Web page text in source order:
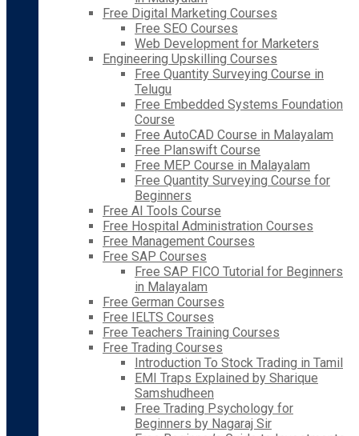
Free Digital Marketing Courses
Free SEO Courses
Web Development for Marketers
Engineering Upskilling Courses
Free Quantity Surveying Course in
Telugu
Free Embedded Systems Foundation
Course
Free AutoCAD Course in Malayalam
Free Planswift Course
Free MEP Course in Malayalam
Free Quantity Surveying Course for
Beginners
Free AI Tools Course
Free Hospital Administration Courses
Free Management Courses
Free SAP Courses
Free SAP FICO Tutorial for Beginners
in Malayalam
Free German Courses
Free IELTS Courses
Free Teachers Training Courses
Free Trading Courses
Introduction To Stock Trading in Tamil
EMI Traps Explained by Sharique
Samshudheen
Free Trading Psychology for
Beginners by Nagaraj Sir